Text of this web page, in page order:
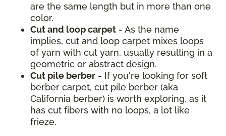
are the same length but in more than one
color.
Cut and loop carpet - As the name
implies, cut and loop carpet mixes loops
of yarn with cut yarn, usually resulting in a
geometric or abstract design.
Cut pile berber - If you're looking for soft
berber carpet, cut pile berber (aka
California berber) is worth exploring, as it
has cut fibers with no loops, a lot like
frieze.